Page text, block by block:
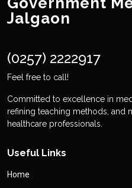
Jalgaon
(0257) 2222917
Feel free to call!
Committed to excellence in
refining teaching methods, and
healthcare professionals.
Useful Links
Home